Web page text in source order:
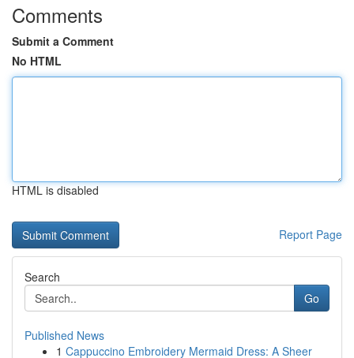
Comments
Submit a Comment
No HTML
HTML is disabled
Report Page
Search
Go
Published News
1 Cappuccino Embroidery Mermaid Dress: A Sheer